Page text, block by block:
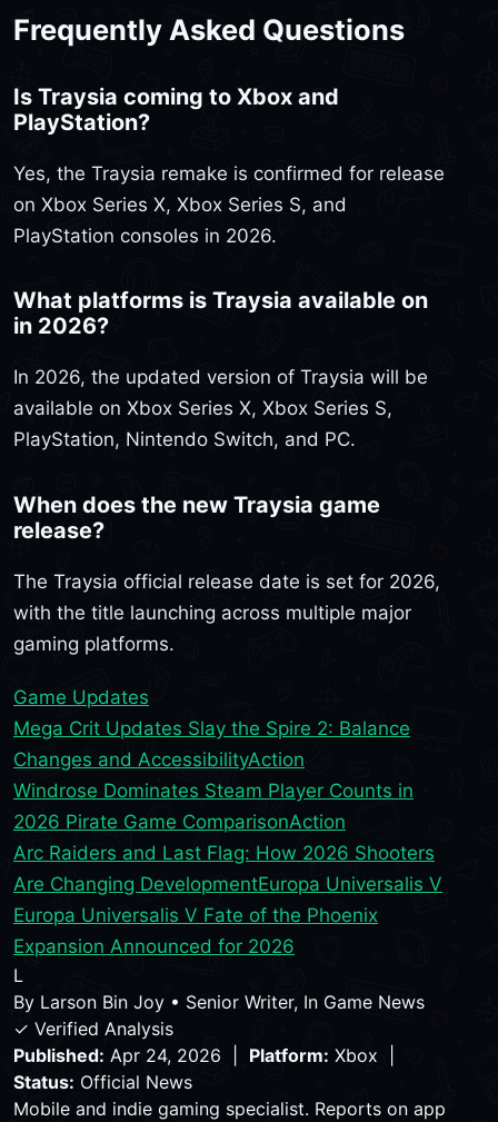
Frequently Asked Questions
Is Traysia coming to Xbox and
PlayStation?
Yes, the Traysia remake is confirmed for release
on Xbox Series X, Xbox Series S, and
PlayStation consoles in 2026.
What platforms is Traysia available on
in 2026?
In 2026, the updated version of Traysia will be
available on Xbox Series X, Xbox Series S,
PlayStation, Nintendo Switch, and PC.
When does the new Traysia game
release?
The Traysia official release date is set for 2026,
with the title launching across multiple major
gaming platforms.
Game Updates
Mega Crit Updates Slay the Spire 2: Balance
Changes and AccessibilityAction
Windrose Dominates Steam Player Counts in
2026 Pirate Game ComparisonAction
Arc Raiders and Last Flag: How 2026 Shooters
Are Changing DevelopmentEuropa Universalis V
Europa Universalis V Fate of the Phoenix
Expansion Announced for 2026
L
By Larson Bin Joy • Senior Writer, In Game News
✓ Verified Analysis
Published: Apr 24, 2026 | Platform: Xbox |
Status: Official News
Mobile and indie gaming specialist. Reports on app